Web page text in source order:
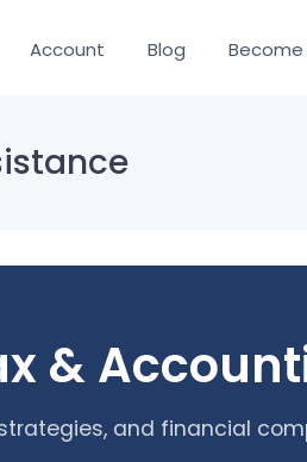
Account Blog Become
&
and financial